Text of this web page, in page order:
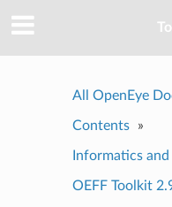
All OpenEye
Contents »
Informatics
OEFF Toolkit